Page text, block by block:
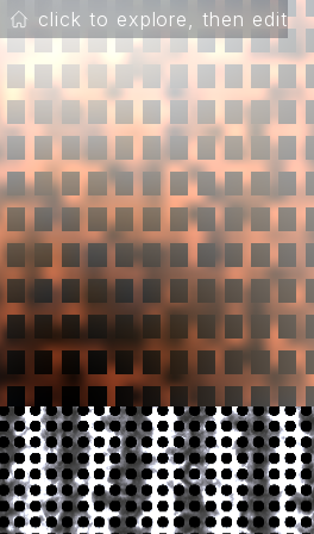
click to explore, then edit